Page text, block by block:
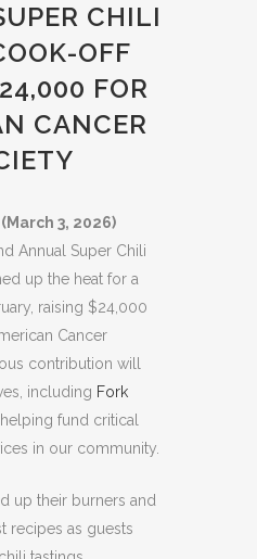
CHILI
OFF
FOR
CANCER
(March 3, 2026)
Annual Super Chili
up the heat for a
raising $24,000
Cancer
contribution will
including Fork
, helping fund critical
in our community.
up their burners and
recipes as guests